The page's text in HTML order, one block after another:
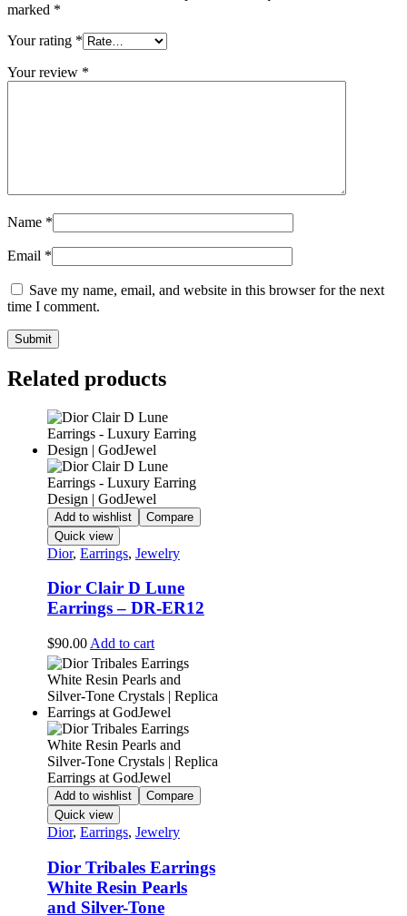
marked *
Your rating *
Your review *
Name *
Email *
Save my name, email, and website in this browser for the next
time I comment.
Related products
Add to wishlist
Compare
Quick view
Dior, Earrings, Jewelry
Dior Clair D Lune
Earrings – DR-ER12
$90.00 Add to cart
Add to wishlist
Compare
Quick view
Dior, Earrings, Jewelry
Dior Tribales Earrings
White Resin Pearls
and Silver-Tone